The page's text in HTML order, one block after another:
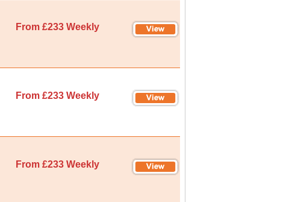
From £233 Weekly
From £233 Weekly
From £233 Weekly